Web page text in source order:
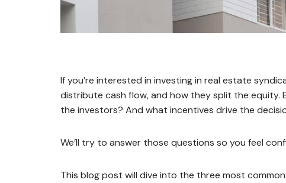
If you’re interested in investing in real estate
distribute cash flow, and how they split the
the investors? And what incentives drive the
We’ll try to answer those questions so you feel
This blog post will dive into the three most